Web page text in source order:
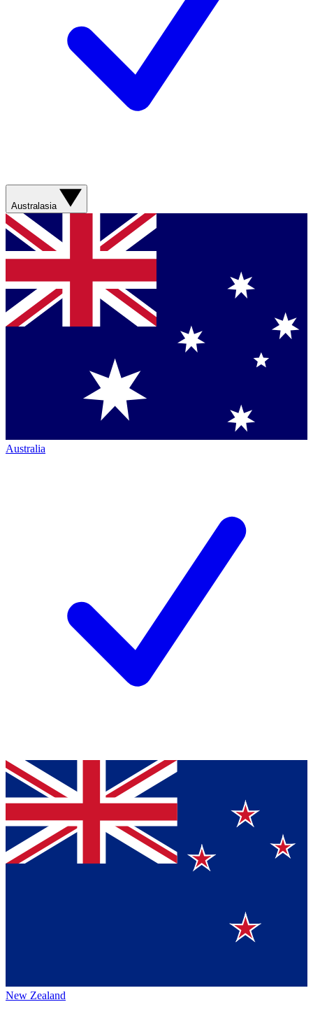
Australasia
Australia
New Zealand